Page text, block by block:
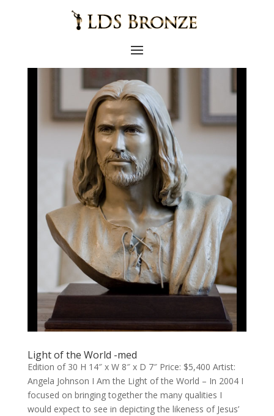
Light of the World -med
Edition of 30 H 14″ x W 8″ x D 7″ Price: $5,400 Artist:
Angela Johnson I Am the Light of the World – In 2004 I
focused on bringing together the many qualities I
would expect to see in depicting the likeness of Jesus’